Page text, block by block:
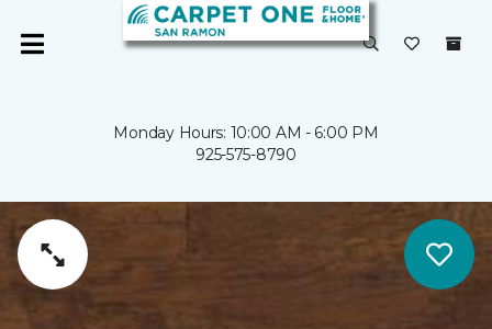
Monday Hours: 10:00 AM - 6:00 PM
925-575-8790